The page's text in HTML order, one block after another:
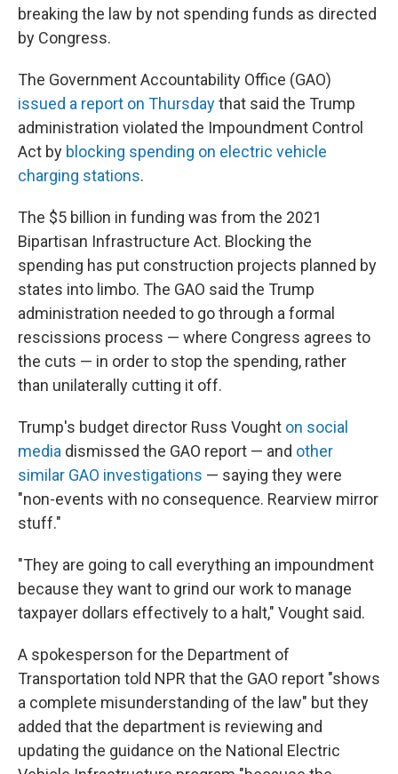
breaking the law by not spending funds as directed
by Congress.
The Government Accountability Office (GAO)
issued a report on Thursdaythat said the Trump
administration violated the Impoundment Control
Act by blocking spending on electric vehicle
charging stations.
The $5 billion in funding was from the 2021
Bipartisan Infrastructure Act. Blocking the
spending has put construction projects planned by
states into limbo. The GAO said the Trump
administration needed to go through a formal
rescissions process — where Congress agrees to
the cuts — in order to stop the spending, rather
than unilaterally cutting it off.
Trump's budget director Russ Vought on social
media dismissed the GAO report — and other
similar GAO investigations — saying they were
"non-events with no consequence. Rearview mirror
stuff."
"They are going to call everything an impoundment
because they want to grind our work to manage
taxpayer dollars effectively to a halt," Vought said.
A spokesperson for the Department of
Transportation told NPR that the GAO report "shows
a complete misunderstanding of the law" but they
added that the department is reviewing and
updating the guidance on the National Electric